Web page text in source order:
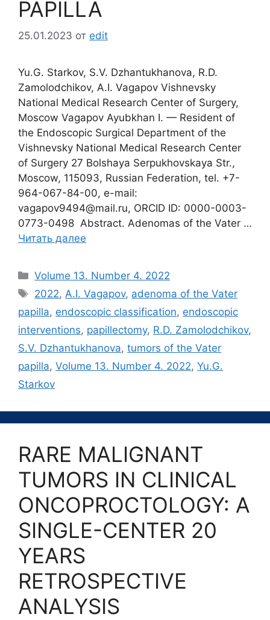
PAPILLA
25.01.2023 от edit
Yu.G. Starkov, S.V. Dzhantukhanova, R.D.
Zamolodchikov, A.I. Vagapov Vishnevsky
National Medical Research Center of Surgery,
Moscow Vagapov Ayubkhan I. — Resident of
the Endoscopic Surgical Department of the
Vishnevsky National Medical Research Center
of Surgery 27 Bolshaya Serpukhovskaya Str.,
Moscow, 115093, Russian Federation, tel. +7-
964-067-84-00, e-mail:
vagapov9494@mail.ru, ORCID ID: 0000-0003-
0773-0498 Abstract. Adenomas of the Vater …
Читать далее
Рубрики
Volume 13. Number 4. 2022
Метки
2022,A.I. Vagapov, adenoma of the Vater
papilla, endoscopic classification, endoscopic
interventions, papillectomy, R.D. Zamolodchikov,
S.V. Dzhantukhanova, tumors of the Vater
papilla, Volume 13. Number 4. 2022, Yu.G.
Starkov
RARE MALIGNANT
TUMORS IN CLINICAL
ONCOPROCTOLOGY: A
SINGLE-CENTER 20
YEARS
RETROSPECTIVE
ANALYSIS